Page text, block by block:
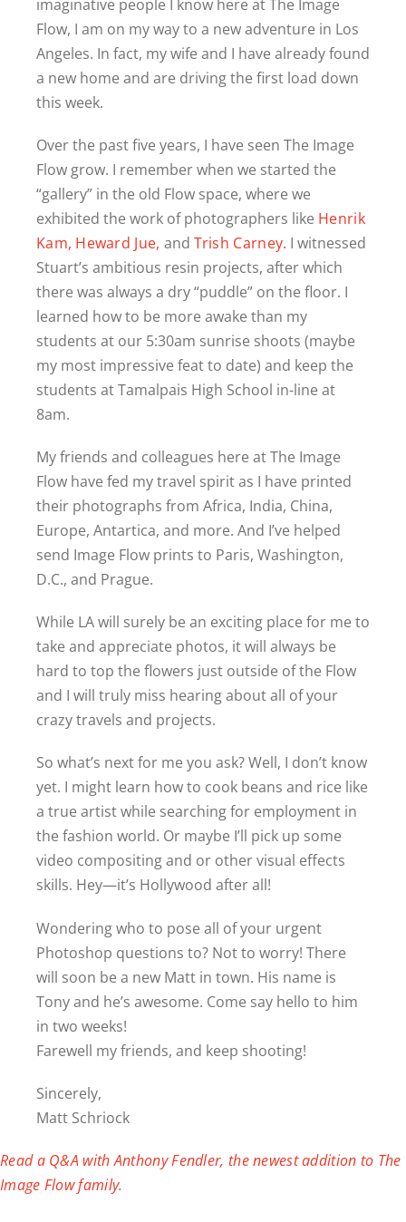
imaginative people I know here at The Image
Flow, I am on my way to a new adventure in Los
Angeles. In fact, my wife and I have already found
a new home and are driving the first load down
this week.
Over the past five years, I have seen The Image
Flow grow. I remember when we started the
“gallery” in the old Flow space, where we
exhibited the work of photographers like Henrik
Kam, Heward Jue, and Trish Carney. I witnessed
Stuart’s ambitious resin projects, after which
there was always a dry “puddle” on the floor. I
learned how to be more awake than my
students at our 5:30am sunrise shoots (maybe
my most impressive feat to date) and keep the
students at Tamalpais High School in-line at
8am.
My friends and colleagues here at The Image
Flow have fed my travel spirit as I have printed
their photographs from Africa, India, China,
Europe, Antartica, and more. And I’ve helped
send Image Flow prints to Paris, Washington,
D.C., and Prague.
While LA will surely be an exciting place for me to
take and appreciate photos, it will always be
hard to top the flowers just outside of the Flow
and I will truly miss hearing about all of your
crazy travels and projects.
So what’s next for me you ask? Well, I don’t know
yet. I might learn how to cook beans and rice like
a true artist while searching for employment in
the fashion world. Or maybe I’ll pick up some
video compositing and or other visual effects
skills. Hey—it’s Hollywood after all!
Wondering who to pose all of your urgent
Photoshop questions to? Not to worry! There
will soon be a new Matt in town. His name is
Tony and he’s awesome. Come say hello to him
in two weeks!
Farewell my friends, and keep shooting!
Sincerely,
Matt Schriock
Read a Q&A with Anthony Fendler, the newest addition to The
Image Flow family.